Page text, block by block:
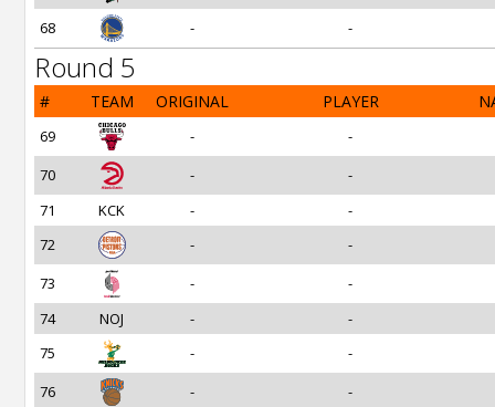
68
- -
Round 5
# TEAM ORIGINAL PLAYER
69 -
-
70
-
-
71
KCK -
-
72
-
-
73
-
-
74
NOJ -
-
75
-
-
76
- -